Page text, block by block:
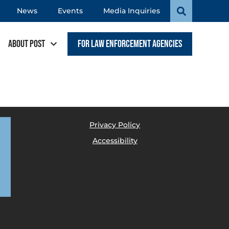
News Events Media Inquiries
About POST For Law Enforcement Agencies
Privacy Policy
Accessibility